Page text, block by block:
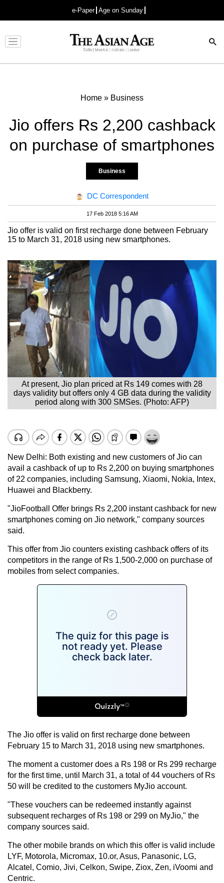
e-Paper Age on Sunday
Advertisement
Home » Business
Jio offers Rs 2,200 cashback
on purchase of smartphones
Business
DC Correspondent
17 Feb 2018 5:16 AM
Jio offer is valid on first recharge done between February
15 to March 31, 2018 using new smartphones.
At present, Jio plan priced at Rs 149 comes with 28
days validity but offers only 4 GB data during the validity
period along with 300 SMSes. (Photo: AFP)
New Delhi: Both existing and new customers of Jio can
avail a cashback of up to Rs 2,200 on buying smartphones
of 22 companies, including Samsung, Xiaomi, Nokia, Intex,
Huawei and Blackberry.
"JioFootball Offer brings Rs 2,200 instant cashback for new
smartphones coming on Jio network," company sources
said.
This offer from Jio counters existing cashback offers of its
competitors in the range of Rs 1,500-2,000 on purchase of
mobiles from select companies.
The Jio offer is valid on first recharge done between
February 15 to March 31, 2018 using new smartphones.
The moment a customer does a Rs 198 or Rs 299 recharge
for the first time, until March 31, a total of 44 vouchers of Rs
50 will be credited to the customers MyJio account.
"These vouchers can be redeemed instantly against
subsequent recharges of Rs 198 or 299 on MyJio," the
company sources said.
The other mobile brands on which this offer is valid include
LYF, Motorola, Micromax, 10.or, Asus, Panasonic, LG,
Alcatel, Comio, Jivi, Celkon, Swipe, Ziox, Zen, iVoomi and
Centric.